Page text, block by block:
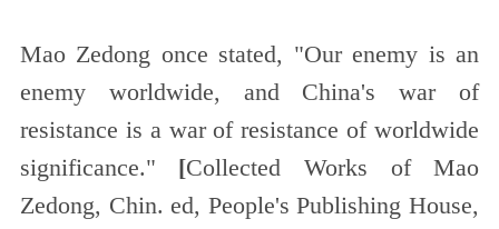
Mao Zedong once stated, "Our enemy is an
enemy worldwide, and China's war of
resistance is a war of resistance of worldwide
significance." [Collected Works of Mao
Zedong, Chin. ed, People's Publishing House,